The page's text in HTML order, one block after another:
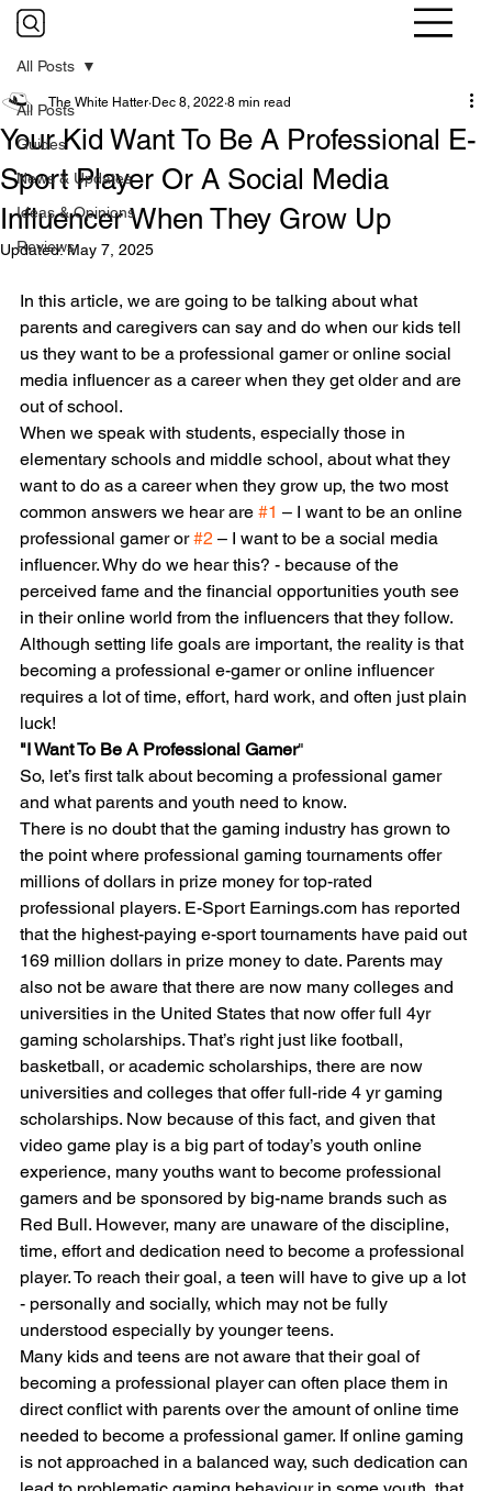
All Posts
Guides
News & Updates
Ideas & Opinions
Reviews
All Posts
Your Kid Want To Be A Professional E-
Sport Player Or A Social Media
Influencer When They Grow Up
The White Hatter Dec 8, 2022 8 min read
Updated:May 7, 2025
In this article, we are going to be talking about what
parents and caregivers can say and do when our kids tell
us they want to be a professional gamer or online social
media influencer as a career when they get older and are
out of school.
When we speak with students, especially those in
elementary schools and middle school, about what they
want to do as a career when they grow up, the two most
common answers we hear are #1 – I want to be an online
professional gamer or #2 – I want to be a social media
influencer. Why do we hear this? - because of the
perceived fame and the financial opportunities youth see
in their online world from the influencers that they follow.
Although setting life goals are important, the reality is that
becoming a professional e-gamer or online influencer
requires a lot of time, effort, hard work, and often just plain
luck!
"I Want To Be A Professional Gamer"
So, let’s first talk about becoming a professional gamer
and what parents and youth need to know.
There is no doubt that the gaming industry has grown to
the point where professional gaming tournaments offer
millions of dollars in prize money for top-rated
professional players. E-Sport Earnings.com has reported
that the highest-paying e-sport tournaments have paid out
169 million dollars in prize money to date. Parents may
also not be aware that there are now many colleges and
universities in the United States that now offer full 4yr
gaming scholarships. That’s right just like football,
basketball, or academic scholarships, there are now
universities and colleges that offer full-ride 4 yr gaming
scholarships. Now because of this fact, and given that
video game play is a big part of today’s youth online
experience, many youths want to become professional
gamers and be sponsored by big-name brands such as
Red Bull. However, many are unaware of the discipline,
time, effort and dedication need to become a professional
player. To reach their goal, a teen will have to give up a lot
- personally and socially, which may not be fully
understood especially by younger teens.
Many kids and teens are not aware that their goal of
becoming a professional player can often place them in
direct conflict with parents over the amount of online time
needed to become a professional gamer. If online gaming
is not approached in a balanced way, such dedication can